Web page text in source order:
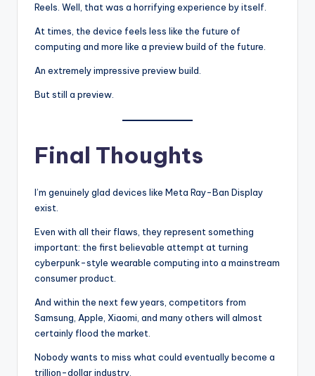
Reels. Well, that was a horrifying experience by itself.
At times, the device feels less like the future of
computing and more like a preview build of the future.
An extremely impressive preview build.
But still a preview.
Final Thoughts
I’m genuinely glad devices like Meta Ray-Ban Display
exist.
Even with all their flaws, they represent something
important: the first believable attempt at turning
cyberpunk-style wearable computing into a mainstream
consumer product.
And within the next few years, competitors from
Samsung, Apple, Xiaomi, and many others will almost
certainly flood the market.
Nobody wants to miss what could eventually become a
trillion-dollar industry.